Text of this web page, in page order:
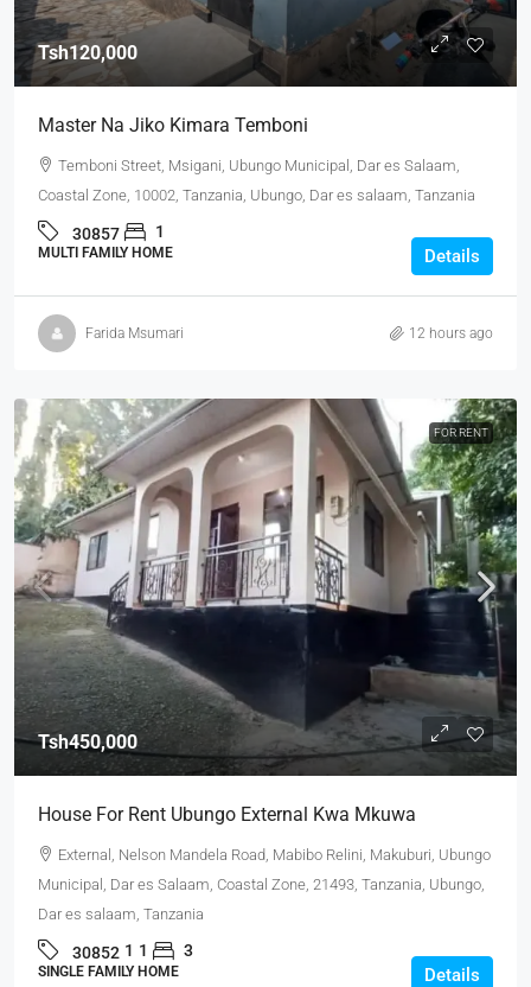
Tsh120,000
Master Na Jiko Kimara Temboni
Temboni Street, Msigani, Ubungo Municipal, Dar es Salaam,
Coastal Zone, 10002, Tanzania, Ubungo, Dar es salaam, Tanzania
30857 1
MULTI FAMILY HOME Details
Farida Msumari 12 hours ago
FOR RENT
Tsh450,000
House For Rent Ubungo External Kwa Mkuwa
External, Nelson Mandela Road, Mabibo Relini, Makuburi, Ubungo
Municipal, Dar es Salaam, Coastal Zone, 21493, Tanzania, Ubungo,
Dar es salaam, Tanzania
30852 1 1 3
SINGLE FAMILY HOME Details